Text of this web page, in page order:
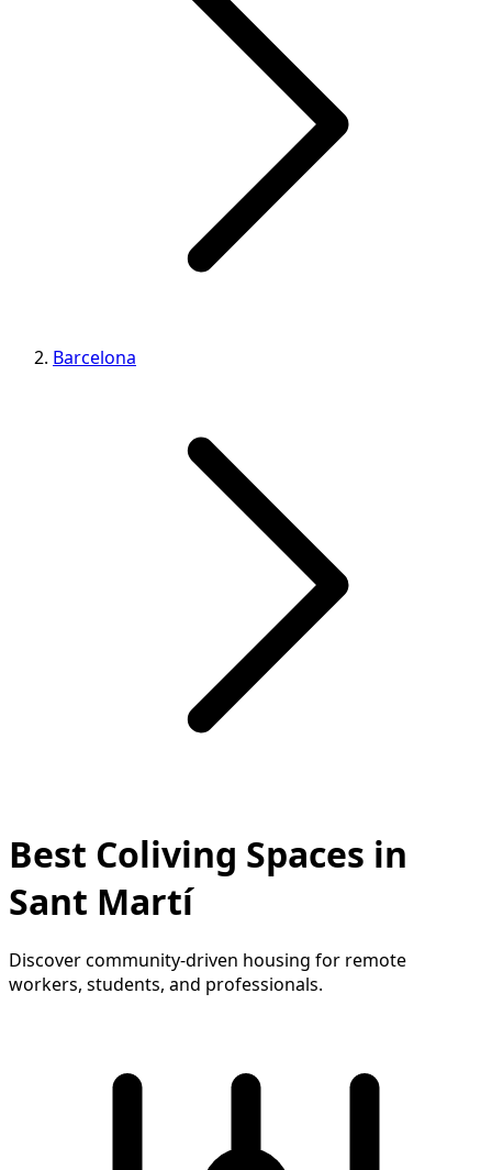
Barcelona
Best Coliving Spaces in
Sant Martí
Discover community-driven housing for remote
workers, students, and professionals.